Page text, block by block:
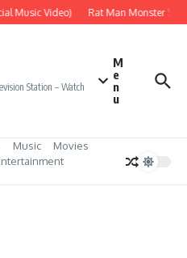
Music Video) Rat Man Monster
Station – Watch
M
e
n
u
Music
Movies